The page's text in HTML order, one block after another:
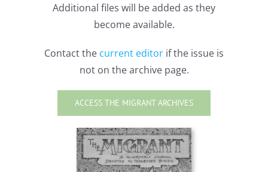
Additional files will be added as they
become available.
Contact the current editor if the issue is
not on the archive page.
ACCESS THE MIGRANT ARCHIVES